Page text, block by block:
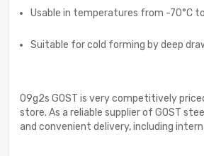
Usable in temperatures from -70°C
Suitable for cold forming by deep
09g2s GOST is very competitively
store. As a reliable supplier of GOST
and convenient delivery, including